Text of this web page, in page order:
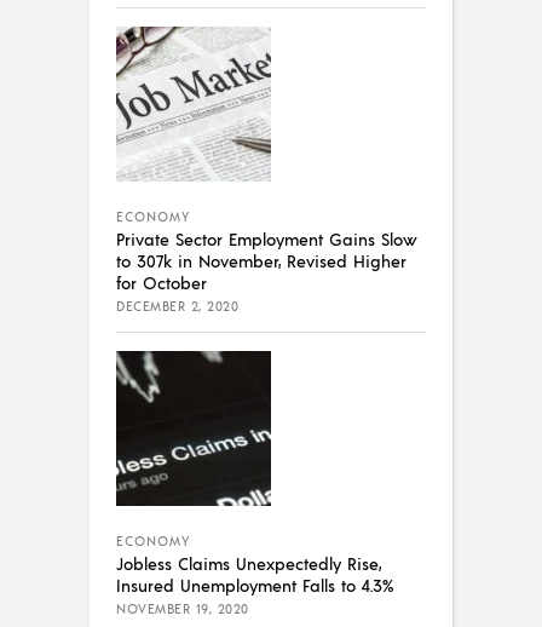
ECONOMY
Private Sector Employment Gains Slow
to 307k in November, Revised Higher
for October
DECEMBER 2, 2020
ECONOMY
Jobless Claims Unexpectedly Rise,
Insured Unemployment Falls to 4.3%
NOVEMBER 19, 2020